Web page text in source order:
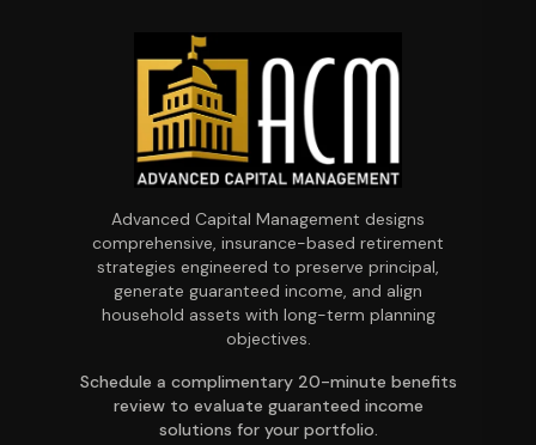
Advanced Capital Management designs
comprehensive, insurance-based retirement
strategies engineered to preserve principal,
generate guaranteed income, and align
household assets with long-term planning
objectives.
Schedule a complimentary 20-minute benefits
review to evaluate guaranteed income
solutions for your portfolio.